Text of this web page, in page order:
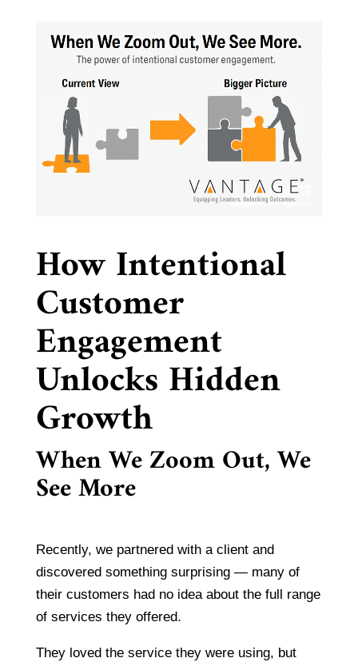
How Intentional
Customer
Engagement
Unlocks Hidden
Growth
When We Zoom Out, We
See More
Recently, we partnered with a client and
discovered something surprising — many of
their customers had no idea about the full range
of services they offered.
They loved the service they were using, but